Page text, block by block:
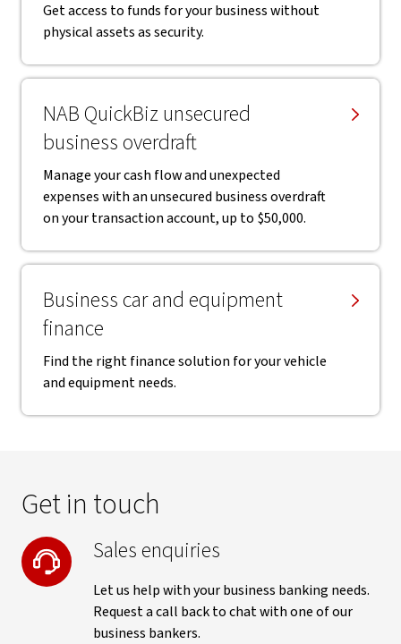
Get access to funds for your business without
physical assets as security.
NAB QuickBiz unsecured
business overdraft
Manage your cash flow and unexpected
expenses with an unsecured business overdraft
on your transaction account, up to $50,000.
Business car and equipment
finance
Find the right finance solution for your vehicle
and equipment needs.
Get in touch
Sales enquiries
Let us help with your business banking needs.
Request a call back to chat with one of our
business bankers.